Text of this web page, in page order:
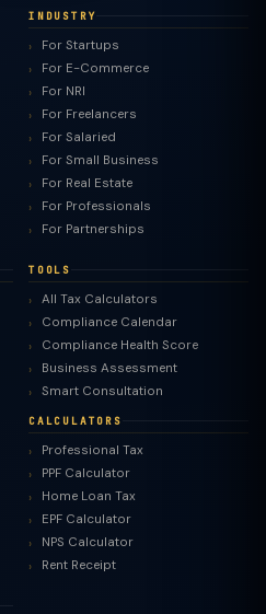
INDUSTRY
For Startups
For E-Commerce
For NRI
For Freelancers
For Salaried
For Small Business
For Real Estate
For Professionals
For Partnerships
TOOLS
All Tax Calculators
Compliance Calendar
Compliance Health Score
Business Assessment
Smart Consultation
CALCULATORS
Professional Tax
PPF Calculator
Home Loan Tax
EPF Calculator
NPS Calculator
Rent Receipt